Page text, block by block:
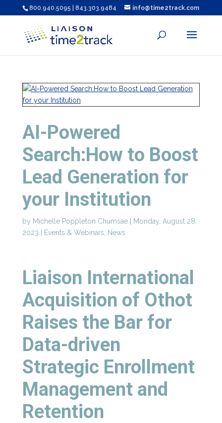
800.940.5095 | 843.303.9484 info@time2track.com
AI-Powered
Search:How to Boost
Lead Generation for
your Institution
by Michelle Poppleton Chumsae|
Monday, August 28,
2023
Events & Webinars News
Liaison International
Acquisition of Othot
Raises the Bar for
Data-driven
Strategic Enrollment
Management and
Retention